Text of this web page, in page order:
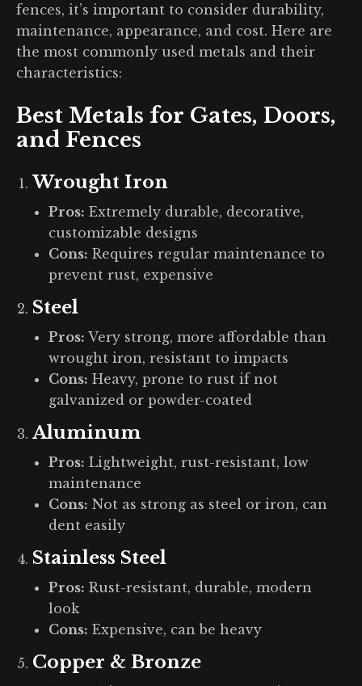
fences, it’s important to consider durability,
maintenance, appearance, and cost. Here are
the most commonly used metals and their
characteristics:
Best Metals for Gates, Doors,
and Fences
Wrought Iron
Pros: Extremely durable, decorative,
customizable designs
Cons: Requires regular maintenance to
prevent rust, expensive
Steel
Pros: Very strong, more affordable than
wrought iron, resistant to impacts
Cons: Heavy, prone to rust if not
galvanized or powder-coated
Aluminum
Pros: Lightweight, rust-resistant, low
maintenance
Cons: Not as strong as steel or iron, can
dent easily
Stainless Steel
Pros: Rust-resistant, durable, modern
look
Cons: Expensive, can be heavy
Copper & Bronze